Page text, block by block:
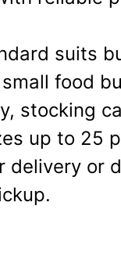
suits
food
stocking
up to 25
delivery or